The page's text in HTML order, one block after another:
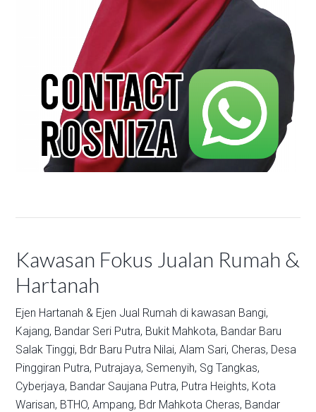
Kawasan Fokus Jualan Rumah &
Hartanah
Ejen Hartanah & Ejen Jual Rumah di kawasan Bangi,
Kajang, Bandar Seri Putra, Bukit Mahkota, Bandar Baru
Salak Tinggi, Bdr Baru Putra Nilai, Alam Sari, Cheras, Desa
Pinggiran Putra, Putrajaya, Semenyih, Sg Tangkas,
Cyberjaya, Bandar Saujana Putra, Putra Heights, Kota
Warisan, BTHO, Ampang, Bdr Mahkota Cheras, Bandar